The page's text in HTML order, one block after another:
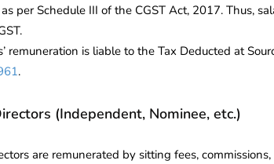
per Schedule III of the CGST Act, 2017. Thus,
remuneration is liable to the Tax Deducted at
.
(Independent, Nominee, etc.)
are remunerated by sitting fees,